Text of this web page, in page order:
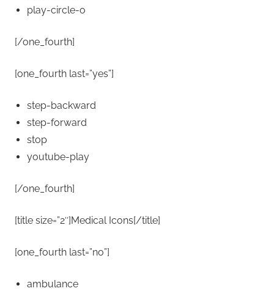
play-circle-o
[/one_fourth]
[one_fourth last=”yes”]
step-backward
step-forward
stop
youtube-play
[/one_fourth]
[title size=”2″]Medical Icons[/title]
[one_fourth last=”no”]
ambulance